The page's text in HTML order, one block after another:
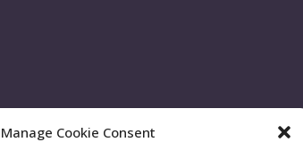
Manage Cookie Consent